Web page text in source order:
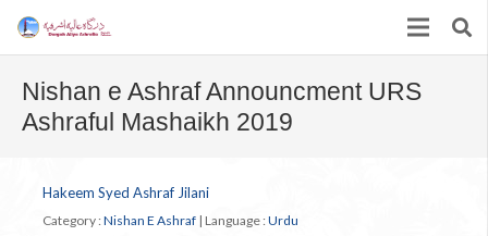
Nishan e Ashraf Announcment URS
Ashraful Mashaikh 2019
Hakeem Syed Ashraf Jilani
Category : Nishan E Ashraf | Language :Urdu